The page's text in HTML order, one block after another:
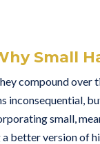
Small
compound over
inconsequential,
small,
better version of